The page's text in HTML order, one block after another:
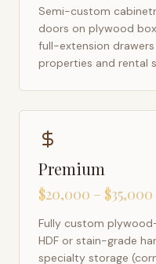
Semi-custom
doors on plywood
full-extension
properties and rental
Premium
$20,000 – $35,000
Fully custom
HDF or stain-grade
specialty storage